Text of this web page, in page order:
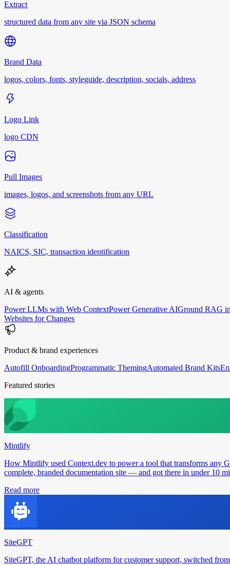
Extract
structured data from any site via JSON schema
Brand Data
logos, colors, fonts, styleguide, description, socials, address
Logo Link
logo CDN
Pull Images
images, logos, and screenshots from any URL
Classification
NAICS, SIC, transaction identification
AI & agents
Power LLMs with Web ContextPower Generative AIGround RAG
Websites for Changes
Product & brand experiences
Autofill OnboardingProgrammatic ThemingAutomated Brand Kits
Featured stories
Mintlify
How Mintlify used Context.dev to power a tool that transforms any
complete, branded documentation site — and got there in under 10
Read more
SiteGPT
SiteGPT, the AI chatbot platform for customer support, switched